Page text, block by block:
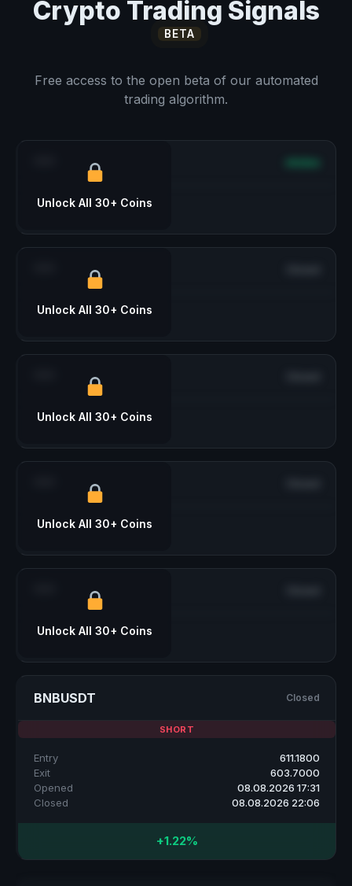
Crypto Trading Signals
BETA
Free access to the open beta of our automated
trading algorithm.
Unlock All 30+ Coins
Unlock All 30+ Coins
Unlock All 30+ Coins
Unlock All 30+ Coins
Unlock All 30+ Coins
BNBUSDT Closed
SHORT
Entry
611.1800
Exit
603.7000
Opened
08.08.2026 17:31
Closed
08.08.2026 22:06
+1.22%